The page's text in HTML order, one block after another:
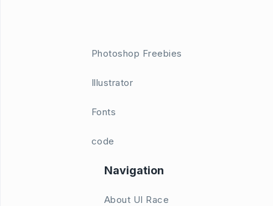
Photoshop Freebies
Illustrator
Fonts
code
Navigation
About UI Race